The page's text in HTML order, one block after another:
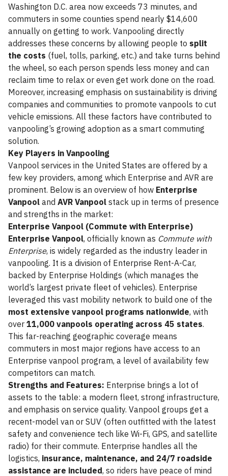
Washington D.C. area now exceeds 73 minutes, and
commuters in some counties spend nearly $14,600
annually on getting to work. Vanpooling directly
addresses these concerns by allowing people to split
the costs (fuel, tolls, parking, etc.) and take turns behind
the wheel, so each person spends less money and can
reclaim time to relax or even get work done on the road.
Moreover, increasing emphasis on sustainability is driving
companies and communities to promote vanpools to cut
vehicle emissions. All these factors have contributed to
vanpooling’s growing adoption as a smart commuting
solution.
Key Players in Vanpooling
Vanpool services in the United States are offered by a
few key providers, among which Enterprise and AVR are
prominent. Below is an overview of how Enterprise
Vanpool and AVR Vanpool stack up in terms of presence
and strengths in the market:
Enterprise Vanpool (Commute with Enterprise)
Enterprise Vanpool, officially known as Commute with
Enterprise, is widely regarded as the industry leader in
vanpooling. It is a division of Enterprise Rent-A-Car,
backed by Enterprise Holdings (which manages the
world’s largest private fleet of vehicles). Enterprise
leveraged this vast mobility network to build one of the
most extensive vanpool programs nationwide, with
over 11,000 vanpools operating across 45 states.
This far-reaching geographic coverage means
commuters in most major regions have access to an
Enterprise vanpool program, a level of availability few
competitors can match.
Strengths and Features: Enterprise brings a lot of
assets to the table: a modern fleet, strong infrastructure,
and emphasis on service quality. Vanpool groups get a
recent-model van or SUV (often outfitted with the latest
safety and convenience tech like Wi-Fi, GPS, and satellite
radio) for their commute. Enterprise handles all the
logistics, insurance, maintenance, and 24/7 roadside
assistance are included, so riders have peace of mind